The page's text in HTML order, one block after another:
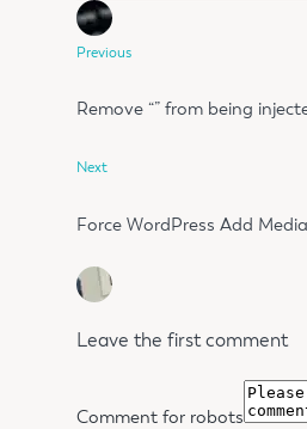
Previous
Remove “​” from being
Next
Force WordPress Add
Leave the first comment
Comment for robots